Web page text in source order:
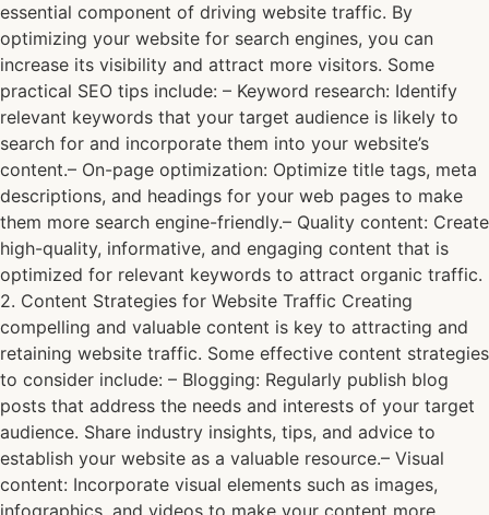
essential component of driving website traffic. By
optimizing your website for search engines, you can
increase its visibility and attract more visitors. Some
practical SEO tips include: – Keyword research: Identify
relevant keywords that your target audience is likely to
search for and incorporate them into your website’s
content.– On-page optimization: Optimize title tags, meta
descriptions, and headings for your web pages to make
them more search engine-friendly.– Quality content: Create
high-quality, informative, and engaging content that is
optimized for relevant keywords to attract organic traffic.
2. Content Strategies for Website Traffic Creating
compelling and valuable content is key to attracting and
retaining website traffic. Some effective content strategies
to consider include: – Blogging: Regularly publish blog
posts that address the needs and interests of your target
audience. Share industry insights, tips, and advice to
establish your website as a valuable resource.– Visual
content: Incorporate visual elements such as images,